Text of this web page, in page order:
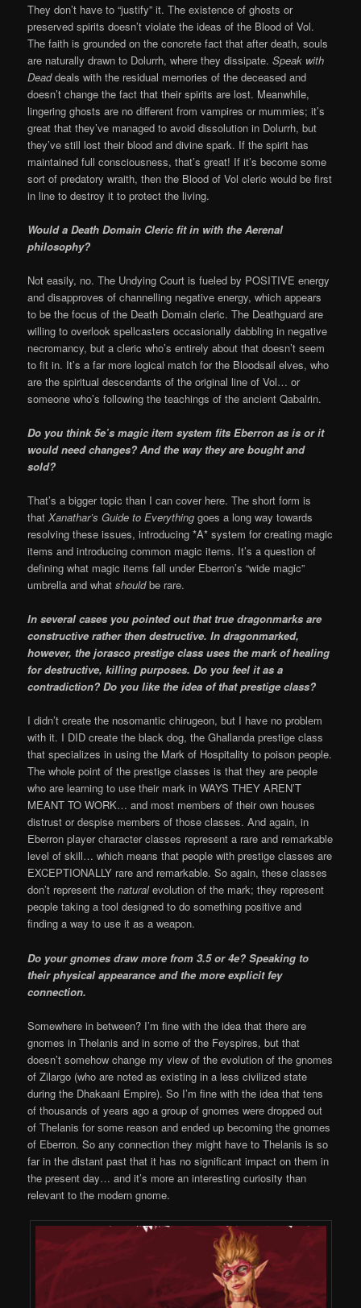
They don’t have to “justify” it. The existence of ghosts or
preserved spirits doesn’t violate the ideas of the Blood of Vol.
The faith is grounded on the concrete fact that after death, souls
are naturally drawn to Dolurrh, where they dissipate.Speak with
Deaddeals with the residual memories of the deceased and
doesn’t change the fact that their spirits are lost. Meanwhile,
lingering ghosts are no different from vampires or mummies; it’s
great that they’ve managed to avoid dissolution in Dolurrh, but
they’ve still lost their blood and divine spark. If the spirit has
maintained full consciousness, that’s great! If it’s become some
sort of predatory wraith, then the Blood of Vol cleric would be first
in line to destroy it to protect the living.
Would a Death Domain Cleric fit in with the Aerenal
philosophy?
Not easily, no. The Undying Court is fueled by POSITIVE energy
and disapproves of channelling negative energy, which appears
to be the focus of the Death Domain cleric. The Deathguard are
willing to overlook spellcasters occasionally dabbling in negative
necromancy, but a cleric who’s entirely about that doesn’t seem
to fit in. It’s a far more logical match for the Bloodsail elves, who
are the spiritual descendants of the original line of Vol… or
someone who’s following the teachings of the ancient Qabalrin.
Do you think 5e’s magic item system fits Eberron as is or it
would need changes? And the way they are bought and
sold?
That’s a bigger topic than I can cover here. The short form is
thatXanathar’s Guide to Everythinggoes a long way towards
resolving these issues, introducing *A* system for creating magic
items and introducing common magic items. It’s a question of
defining what magic items fall under Eberron’s “wide magic”
umbrella and whatshouldbe rare.
In several cases you pointed out that true dragonmarks are
constructive rather then destructive. In dragonmarked,
however, the jorasco prestige class uses the mark of healing
for destructive, killing purposes. Do you feel it as a
contradiction? Do you like the idea of that prestige class?
I didn’t create the nosomantic chirugeon, but I have no problem
with it. I DID create the black dog, the Ghallanda prestige class
that specializes in using the Mark of Hospitality to poison people.
The whole point of the prestige classes is that they are people
who are learning to use their mark in WAYS THEY AREN’T
MEANT TO WORK… and most members of their own houses
distrust or despise members of those classes. And again, in
Eberron player character classes represent a rare and remarkable
level of skill… which means that people with prestige classes are
EXCEPTIONALLY rare and remarkable. So again, these classes
don’t represent thenaturalevolution of the mark; they represent
people taking a tool designed to do something positive and
finding a way to use it as a weapon.
Do your gnomes draw more from 3.5 or 4e? Speaking to
their physical appearance and the more explicit fey
connection.
Somewhere in between? I’m fine with the idea that there are
gnomes in Thelanis and in some of the Feyspires, but that
doesn’t somehow change my view of the evolution of the gnomes
of Zilargo (who are noted as existing in a less civilized state
during the Dhakaani Empire). So I’m fine with the idea that tens
of thousands of years ago a group of gnomes were dropped out
of Thelanis for some reason and ended up becoming the gnomes
of Eberron. So any connection they might have to Thelanis is so
far in the distant past that it has no significant impact on them in
the present day… and it’s more an interesting curiosity than
relevant to the modern gnome.